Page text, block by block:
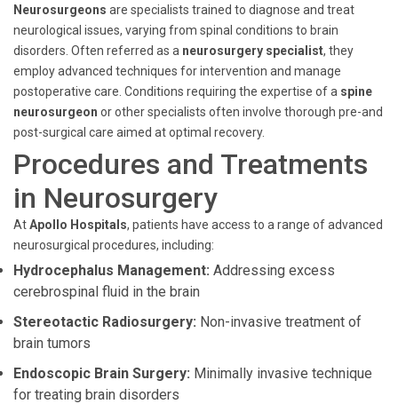
Neurosurgeons are specialists trained to diagnose and treat
neurological issues, varying from spinal conditions to brain
disorders. Often referred as a neurosurgery specialist, they
employ advanced techniques for intervention and manage
postoperative care. Conditions requiring the expertise of a spine
neurosurgeon or other specialists often involve thorough pre-and
post-surgical care aimed at optimal recovery.
Procedures and Treatments
in Neurosurgery
AtApollo Hospitals, patients have access to a range of advanced
neurosurgical procedures, including:
Hydrocephalus Management: Addressing excess
cerebrospinal fluid in the brain
Stereotactic Radiosurgery: Non-invasive treatment of
brain tumors
Endoscopic Brain Surgery: Minimally invasive technique
for treating brain disorders